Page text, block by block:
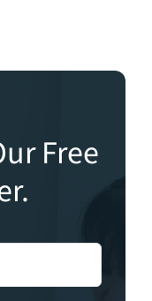
Free